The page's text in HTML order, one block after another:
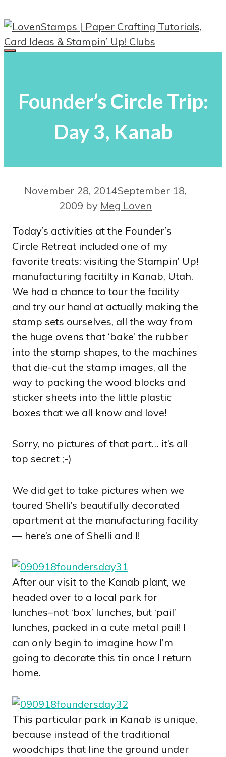
to
content
Founder’s Circle Trip:
Day 3, Kanab
November 28, 2014September 18,
2009 by Meg Loven
Today’s activities at the Founder’s
Circle Retreat included one of my
favorite treats: visiting the Stampin’ Up!
manufacturing facitilty in Kanab, Utah.
We had a chance to tour the facility
and try our hand at actually making the
stamp sets ourselves, all the way from
the huge ovens that ‘bake’ the rubber
into the stamp shapes, to the machines
that die-cut the stamp images, all the
way to packing the wood blocks and
sticker sheets into the little plastic
boxes that we all know and love!
Sorry, no pictures of that part… it’s all
top secret ;-)
We did get to take pictures when we
toured Shelli’s beautifully decorated
apartment at the manufacturing facility
— here’s one of Shelli and I!
After our visit to the Kanab plant, we
headed over to a local park for
lunches–not ‘box’ lunches, but ‘pail’
lunches, packed in a cute metal pail! I
can only begin to imagine how I’m
going to decorate this tin once I return
home.
This particular park in Kanab is unique,
because instead of the traditional
woodchips that line the ground under